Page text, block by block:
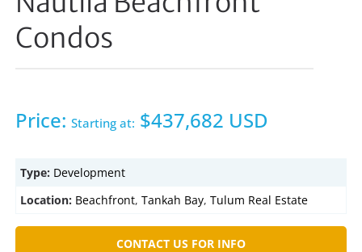
Condos
Price:Starting at: $437,682 USD
Type: Development
Location: Beachfront,Tankah Bay,Tulum Real Estate
CONTACT US FOR INFO